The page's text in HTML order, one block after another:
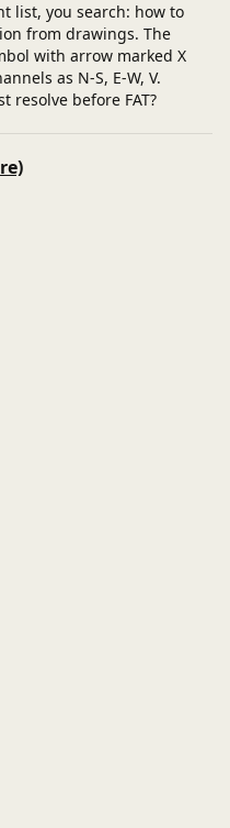
list, you search: how to
from drawings. The
with arrow marked X
as N-S, E-W, V.
resolve before FAT?